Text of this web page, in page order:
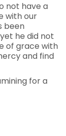
not have a
with our
been
he did not
of grace with
and find
for a